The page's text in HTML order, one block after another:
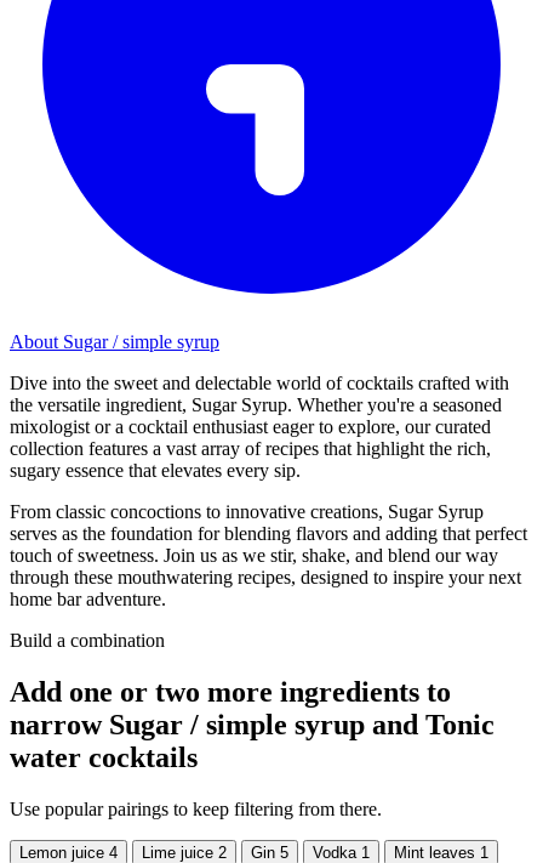
About Sugar / simple syrup
Dive into the sweet and delectable world of cocktails crafted with
the versatile ingredient, Sugar Syrup. Whether you're a seasoned
mixologist or a cocktail enthusiast eager to explore, our curated
collection features a vast array of recipes that highlight the rich,
sugary essence that elevates every sip.
From classic concoctions to innovative creations, Sugar Syrup
serves as the foundation for blending flavors and adding that perfect
touch of sweetness. Join us as we stir, shake, and blend our way
through these mouthwatering recipes, designed to inspire your next
home bar adventure.
Build a combination
Add one or two more ingredients to
narrow Sugar / simple syrup and Tonic
water cocktails
Use popular pairings to keep filtering from there.
Lemon juice 4 Lime juice 2 Gin 5 Vodka 1 Mint leaves 1